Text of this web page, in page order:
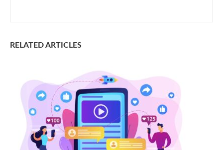
RELATED ARTICLES